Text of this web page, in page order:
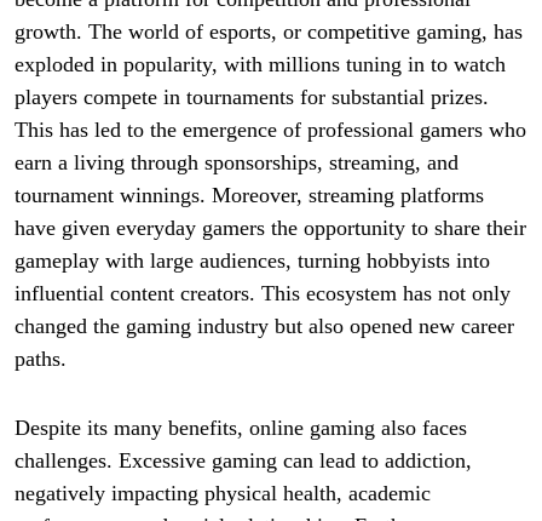
growth. The world of esports, or competitive gaming, has
exploded in popularity, with millions tuning in to watch
players compete in tournaments for substantial prizes.
This has led to the emergence of professional gamers who
earn a living through sponsorships, streaming, and
tournament winnings. Moreover, streaming platforms
have given everyday gamers the opportunity to share their
gameplay with large audiences, turning hobbyists into
influential content creators. This ecosystem has not only
changed the gaming industry but also opened new career
paths.
Despite its many benefits, online gaming also faces
challenges. Excessive gaming can lead to addiction,
negatively impacting physical health, academic